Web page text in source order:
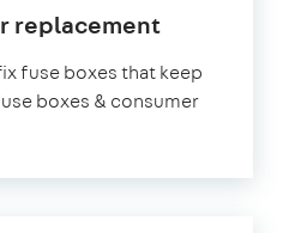
replacement
fuse boxes that keep
boxes & consumer